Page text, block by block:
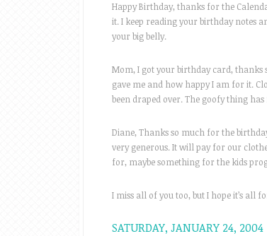
Happy Birthday, thanks for the
it. I keep reading your birthday notes
your big belly.
Mom, I got your birthday card, thanks
gave me and how happy I am for it.
been draped over. The goofy thing
Diane, Thanks so much for the
very generous. It will pay for our
for, maybe something for the kids
I miss all of you too, but I hope it’s all
SATURDAY, JANUARY 24, 2004